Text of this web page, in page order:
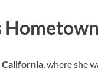
Hometown
California, where she